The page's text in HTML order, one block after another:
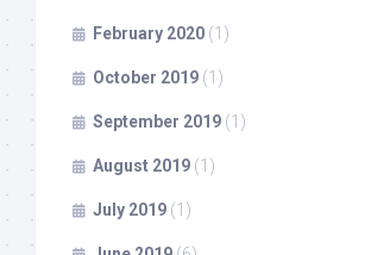
February 2020 (1)
October 2019 (1)
September 2019 (1)
August 2019 (1)
July 2019 (1)